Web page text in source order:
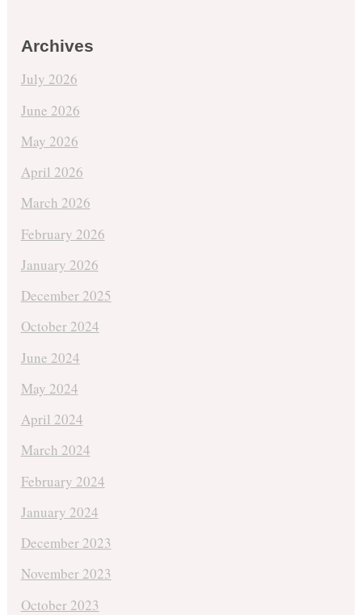
Archives
July 2026
June 2026
May 2026
April 2026
March 2026
February 2026
January 2026
December 2025
October 2024
June 2024
May 2024
April 2024
March 2024
February 2024
January 2024
December 2023
November 2023
October 2023